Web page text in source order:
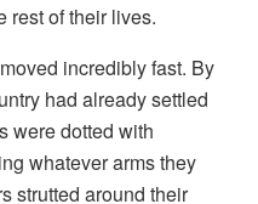
rest of their lives.
incredibly fast. By
had already settled
were dotted with
whatever arms they
strutted around their